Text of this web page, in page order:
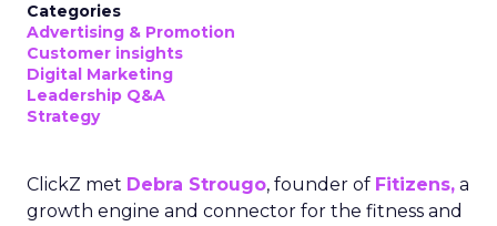
Categories
Advertising & Promotion
Customer insights
Digital Marketing
Leadership Q&A
Strategy
ClickZ met Debra Strougo, founder of Fitizens, a
growth engine and connector for the fitness and